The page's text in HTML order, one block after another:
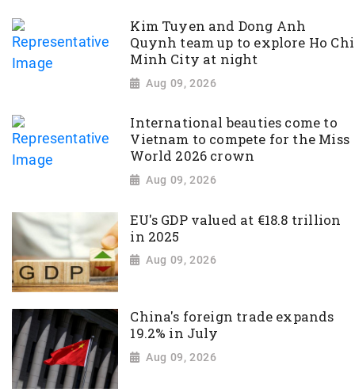
Kim Tuyen and Dong Anh
Quynh team up to explore Ho Chi
Minh City at night
Aug 09, 2026
International beauties come to
Vietnam to compete for the Miss
World 2026 crown
Aug 09, 2026
EU's GDP valued at €18.8 trillion
in 2025
Aug 09, 2026
China's foreign trade expands
19.2% in July
Aug 09, 2026